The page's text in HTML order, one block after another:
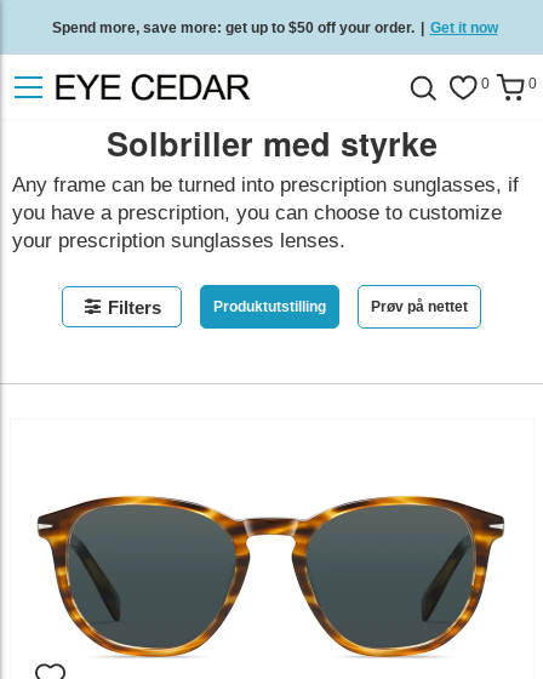
Spend more, save more: get up to $50 off your order. | Get it now
Free standard delivery on all orders Shop now 0 0
Solbriller med styrke
Any frame can be turned into prescription sunglasses, if
you have a prescription, you can choose to customize
your prescription sunglasses lenses.
Filters Produktutstilling Prøv på nettet